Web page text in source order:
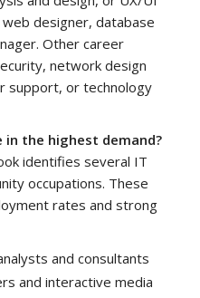
designer, database
Other career
network design
support, or technology
in the highest demand?
identifies several IT
occupations. These
rates and strong
and consultants
and interactive media